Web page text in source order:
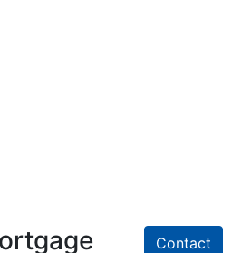
Contact